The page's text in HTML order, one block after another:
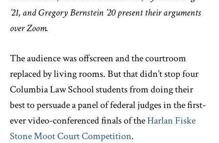
’21, and Gregory Bernstein ’20 present their arguments
over Zoom.
The audience was offscreen and the courtroom
replaced by living rooms. But that didn’t stop four
Columbia Law School students from doing their
best to persuade a panel of federal judges in the first-
ever video-conferenced finals of theHarlan Fiske
Stone Moot Court Competition.